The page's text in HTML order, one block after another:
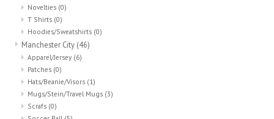
Novelties (0)
T Shirts (0)
Hoodies/Sweatshirts (0)
Manchester City (46)
Apparel/Jersey (6)
Patches (0)
Hats/Beanie/Visors (1)
Mugs/Stein/Travel Mugs (3)
Scrafs (0)